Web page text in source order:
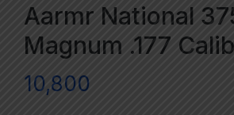
Aarmr National
Magnum .177
10,800